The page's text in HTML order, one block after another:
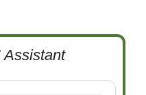
Assistant